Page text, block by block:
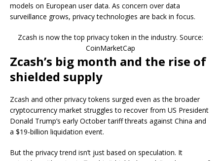
models on European user data. As concern over data
surveillance grows, privacy technologies are back in focus.
Zcash is now the top privacy token in the industry. Source:
CoinMarketCap
Zcash’s big month and the rise of
shielded supply
Zcash and other privacy tokens surged even as the broader
cryptocurrency market struggles to recover from US President
Donald Trump’s early October tariff threats against China and
a $19-billion liquidation event.
But the privacy trend isn’t just based on speculation. It